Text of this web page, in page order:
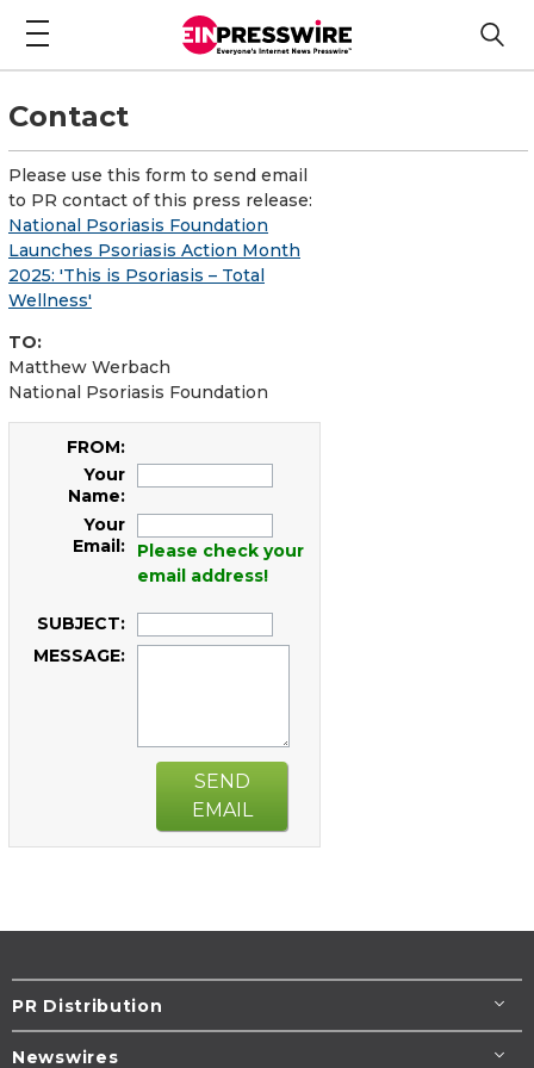
Contact
Please use this form to send email
to PR contact of this press release:
National Psoriasis Foundation
Launches Psoriasis Action Month
2025: 'This is Psoriasis – Total
Wellness'
TO:
Matthew Werbach
National Psoriasis Foundation
FROM:
Your
Name:
Your
Email:
Please check your
email address!
SUBJECT:
MESSAGE:
SEND
EMAIL
PR Distribution
Newswires